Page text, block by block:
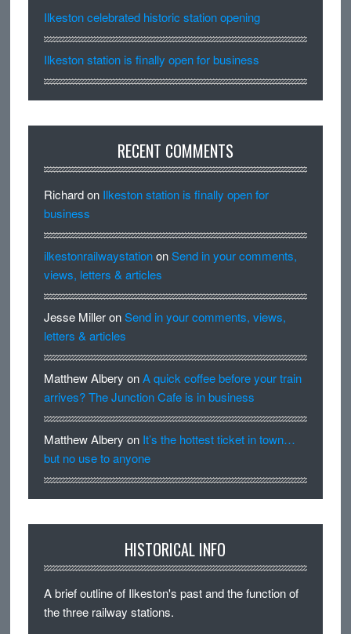
Ilkeston celebrated historic station opening
Ilkeston station is finally open for business
RECENT COMMENTS
Richardon Ilkeston station is finally open for
business
ilkestonrailwaystationonSend in your comments,
views, letters & articles
Jesse MilleronSend in your comments, views,
letters & articles
Matthew Albery onA quick coffee before your train
arrives? The Junction Cafe is in business
Matthew Albery on It’s the hottest ticket in town…
but no use to anyone
HISTORICAL INFO
A brief outline of Ilkeston's past and the function of
the three railway stations.